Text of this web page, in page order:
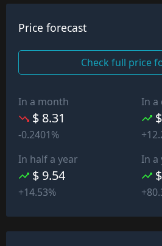
Price forecast
Check full price
In a month
$ 8.31
-0.2401%
In a
In half a year
$ 9.54
+14.53%
In a